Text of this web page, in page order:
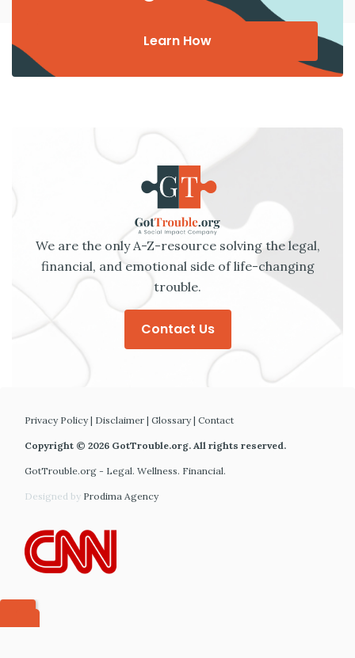
Learn How
We are the only A-Z-resource solving the legal,
financial, and emotional side of life-changing
trouble.
Contact Us
Privacy Policy| Disclaimer | Glossary| Contact
Copyright © 2026 GotTrouble.org. All rights reserved.
GotTrouble.org - Legal. Wellness. Financial.
Designed by Prodima Agency